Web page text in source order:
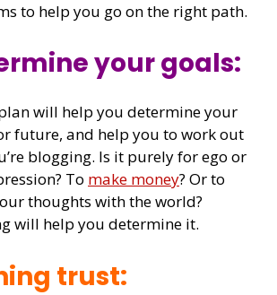
to help you go on the right path.
your goals:
will help you determine your
future, and help you to work out
blogging. Is it purely for ego or
To make money? Or to
thoughts with the world?
will help you determine it.
trust: